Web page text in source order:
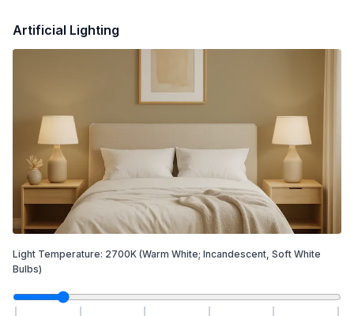
Artificial Lighting
Light Temperature: 2700K (Warm White; Incandescent, Soft White
Bulbs)